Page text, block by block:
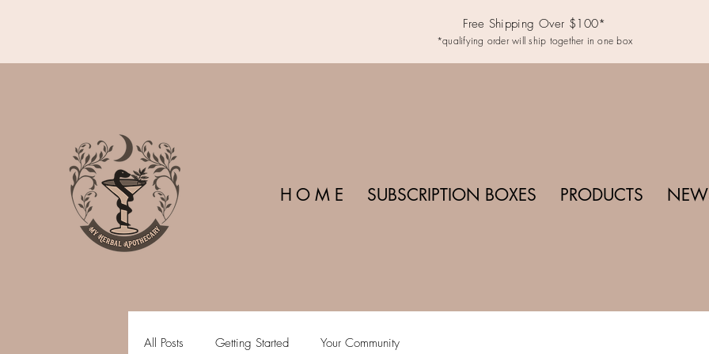
Free Shipping Over $100*
*qualifying order will ship together in one box
H O M E SUBSCRIPTION BOXES PRODUCTS
All Posts Getting Started Your Community